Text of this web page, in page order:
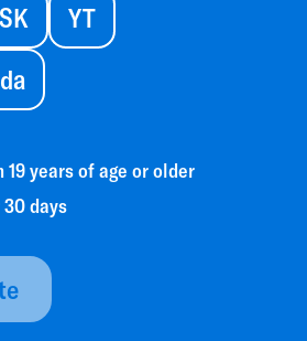
SK
YT
years of age or older
30 days